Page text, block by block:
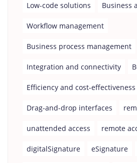
Low-code solutions Business
Workflow management
Business process management
Integration and connectivity
Efficiency and cost-effectiveness
Drag-and-drop interfaces
unattended access remote
digitalSignature eSignature